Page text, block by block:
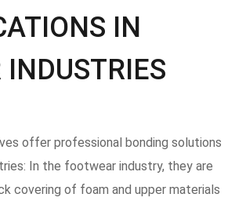
IN
INDUSTRIES
offer professional bonding solutions
In the footwear industry, they are
covering of foam and upper materials